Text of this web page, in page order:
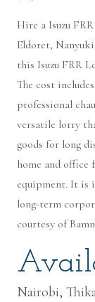
Hire a Isuzu
Eldoret,
this Isuzu FRR
The cost
professional
versatile lorry
goods for long
home and office
equipment. It is
long-term
courtesy of
Nairobi,